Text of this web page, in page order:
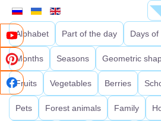
Alphabet Part of the day Days
Months Seasons Geometric
Fruits Vegetables Berries
Pets Forest animals Family